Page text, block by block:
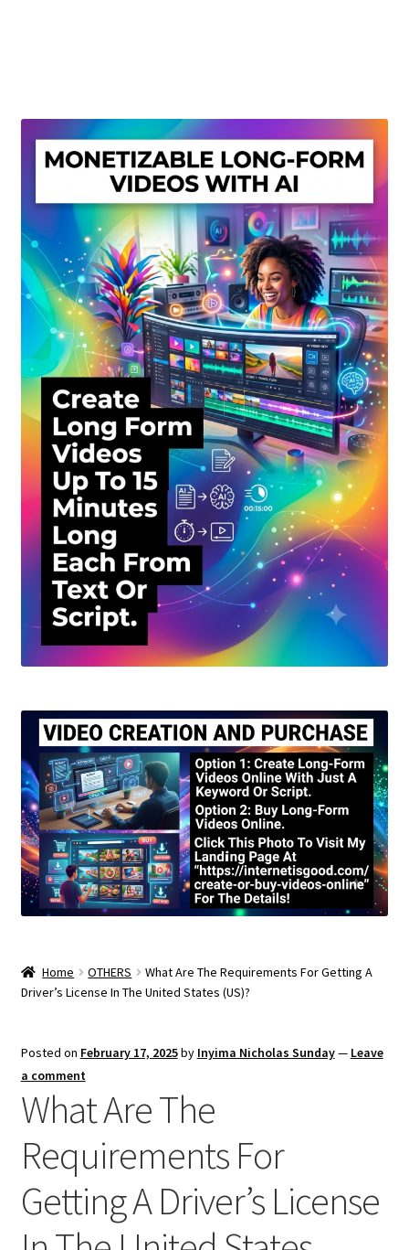
My account
Privacy Policy
Shop
Sitemap
Support
Terms and Conditions
Home OTHERS
What Are The Requirements For Getting A
Driver’s License In The United States (US)?
Posted on February 17, 2025by Inyima Nicholas Sunday— Leave
a comment
What Are The
Requirements For
Getting A Driver’s License